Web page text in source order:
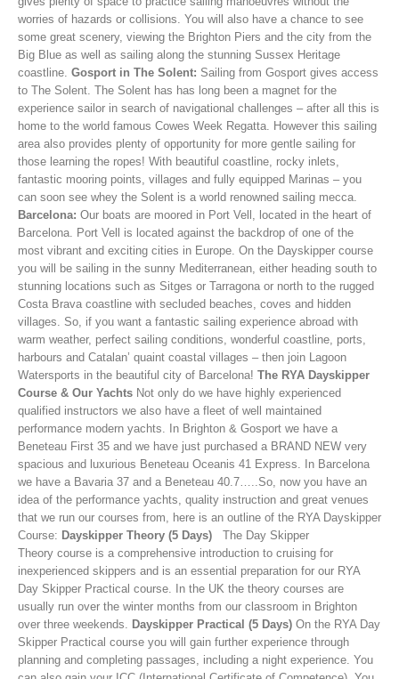
worries of hazards or collisions. You will also have a chance to see
some great scenery, viewing the Brighton Piers and the city from the
Big Blue as well as sailing along the stunning Sussex Heritage
coastline. Gosport in The Solent: Sailing from Gosport gives access
to The Solent. The Solent has has long been a magnet for the
experience sailor in search of navigational challenges – after all this is
home to the world famous Cowes Week Regatta. However this sailing
area also provides plenty of opportunity for more gentle sailing for
those learning the ropes! With beautiful coastline, rocky inlets,
fantastic mooring points, villages and fully equipped Marinas – you
can soon see whey the Solent is a world renowned sailing mecca.
Barcelona: Our boats are moored in Port Vell, located in the heart of
Barcelona. Port Vell is located against the backdrop of one of the
most vibrant and exciting cities in Europe. On the Dayskipper course
you will be sailing in the sunny Mediterranean, either heading south to
stunning locations such as Sitges or Tarragona or north to the rugged
Costa Brava coastline with secluded beaches, coves and hidden
villages. So, if you want a fantastic sailing experience abroad with
warm weather, perfect sailing conditions, wonderful coastline, ports,
harbours and Catalan’ quaint coastal villages – then join Lagoon
Watersports in the beautiful city of Barcelona! The RYA Dayskipper
Course & Our Yachts Not only do we have highly experienced
qualified instructors we also have a fleet of well maintained
performance modern yachts. In Brighton & Gosport we have a
Beneteau First 35 and we have just purchased a BRAND NEW very
spacious and luxurious Beneteau Oceanis 41 Express. In Barcelona
we have a Bavaria 37 and a Beneteau 40.7…..So, now you have an
idea of the performance yachts, quality instruction and great venues
that we run our courses from, here is an outline of the RYA Dayskipper
Course: Dayskipper Theory (5 Days)
The Day Skipper
Theory course is a comprehensive introduction to cruising for
inexperienced skippers and is an essential preparation for our RYA
Day Skipper Practical course. In the UK the theory courses are
usually run over the winter months from our classroom in Brighton
over three weekends. Dayskipper Practical (5 Days) On the RYA Day
Skipper Practical course you will gain further experience through
planning and completing passages, including a night experience. You